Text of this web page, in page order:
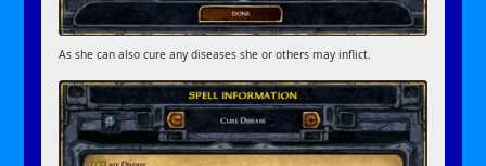
As she can also cure any diseases she or others may inflict.